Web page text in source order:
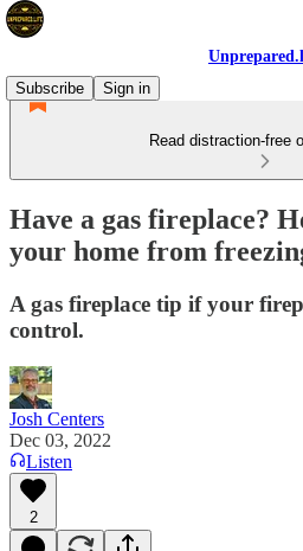
Subscribe
Sign in
Read distraction-free
Have a gas fireplace?
your home from
A gas fireplace tip if your
control.
Josh Centers
Dec 03, 2022
Listen
2